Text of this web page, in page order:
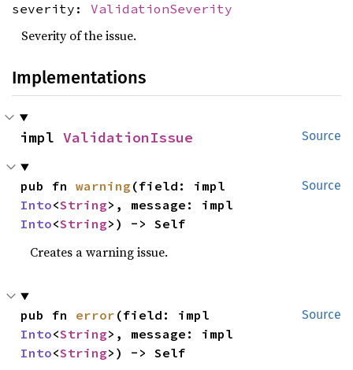
severity: ValidationSeverity
Severity of the issue.
Implementations
Source
impl ValidationIssue
Source
pub fn warning
Into<String
Into<String>) -> Self
Creates a warning issue.
Source
pub fn error
Into<String
Into<String>) -> Self